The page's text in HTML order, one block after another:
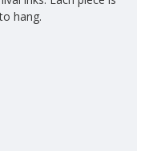
hang.